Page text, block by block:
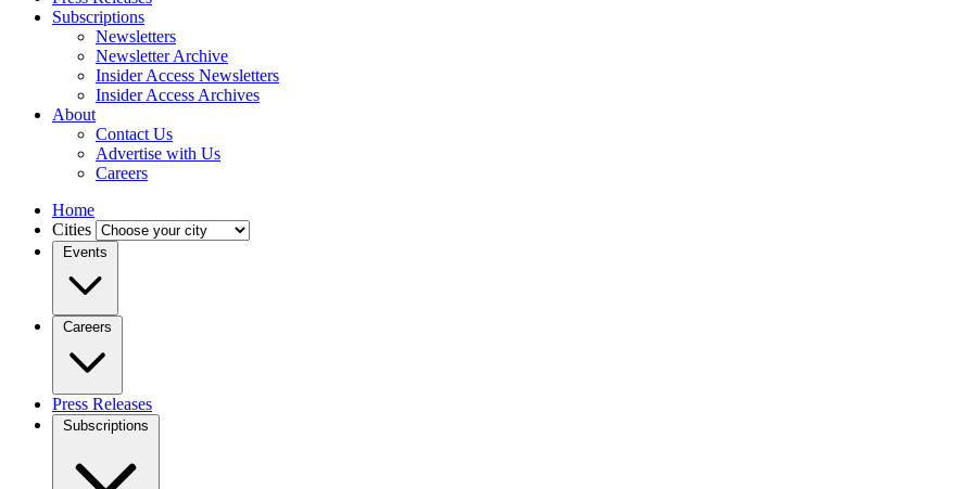
Subscriptions
Newsletters
Newsletter Archive
Insider Access Newsletters
Insider Access Archives
About
Contact Us
Advertise with Us
Careers
Home
Cities
Events
Careers
Press Releases
Subscriptions